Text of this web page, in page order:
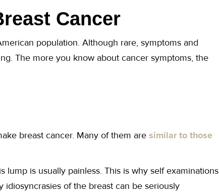
Cancer
population. Although rare, symptoms and
The more you know about cancer symptoms, the
breast cancer. Many of them are similar to those
lump is usually painless. This is why self examinations
of the breast can be seriously